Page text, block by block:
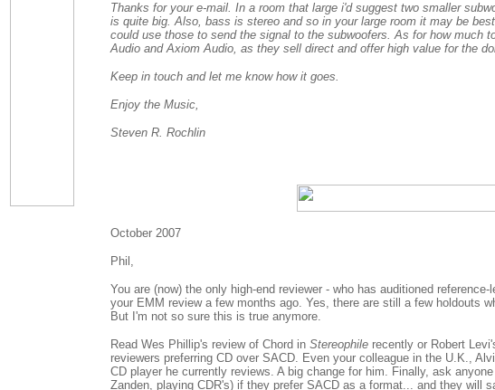
Thanks for your e-mail. In a room that large i'd suggest two smaller
is quite big. Also, bass is stereo and so in your large room it may be
could use those to send the signal to the subwoofers. As for how much
Audio and Axiom Audio, as they sell direct and offer high value for the
Keep in touch and let me know how it goes.
Enjoy the Music,
Steven R. Rochlin
October 2007
Phil,
You are (now) the only high-end reviewer - who has auditioned
your EMM review a few months ago. Yes, there are still a few holdouts
But I'm not so sure this is true anymore.
Read Wes Phillip's review of Chord in Stereophile recently or Robert
reviewers preferring CD over SACD. Even your colleague in the U.K.,
CD player he currently reviews. A big change for him. Finally, ask
Zanden, playing CDR's) if they prefer SACD as a format... and they will